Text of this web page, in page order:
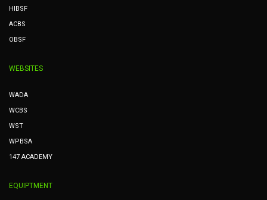
HIBSF
ACBS
OBSF
WEBSITES
WADA
WCBS
WST
WPBSA
147 ACADEMY
EQUIPTMENT